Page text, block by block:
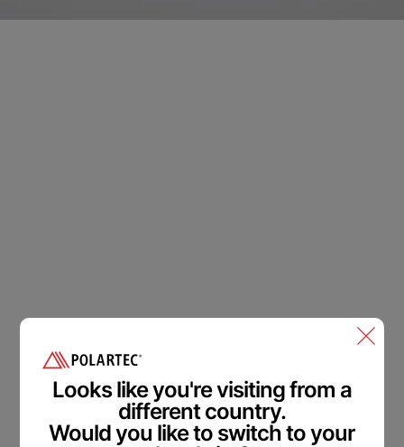
Welcome in.
Polartec®Accessibility
Feedback.
We are committed to making our website accessible to all
users.
Please provide feedback on how we can improve.
Looks like you're visiting from a
different country.
Would you like to switch to your